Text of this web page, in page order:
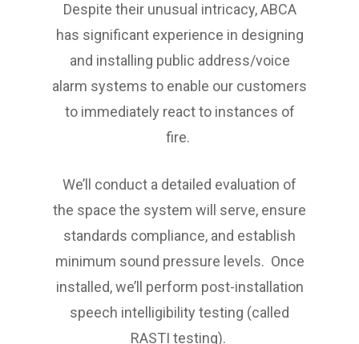
Despite their unusual intricacy, ABCA
has significant experience in designing
and installing public address/voice
alarm systems to enable our customers
to immediately react to instances of
fire.
We’ll conduct a detailed evaluation of
the space the system will serve, ensure
standards compliance, and establish
minimum sound pressure levels. Once
installed, we’ll perform post-installation
speech intelligibility testing (called
RASTI testing).